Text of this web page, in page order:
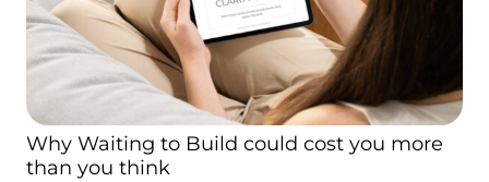
Why Waiting to Build could cost you more
than you think